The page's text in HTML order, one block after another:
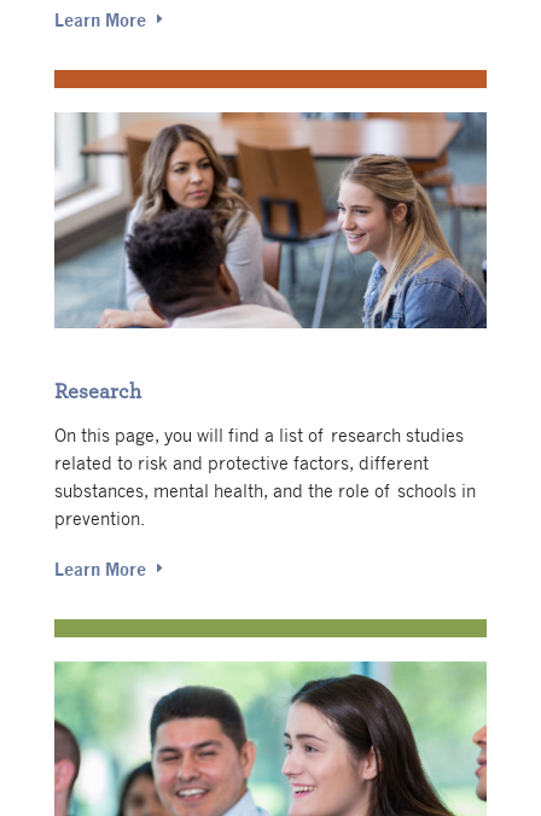
Learn More
Research
On this page, you will find a list of research studies
related to risk and protective factors, different
substances, mental health, and the role of schools in
prevention.
Learn More